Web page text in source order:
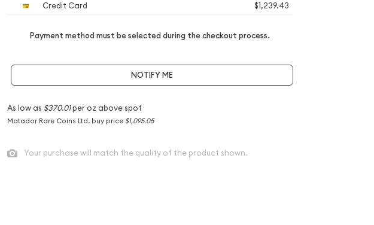
Credit Card
$1,239.43
Payment method must be selected during the checkout process.
NOTIFY ME
As low as $370.01per oz above spot
Matador Rare Coins Ltd. buy price $1,095.05
Your purchase will match the quality of the product shown.